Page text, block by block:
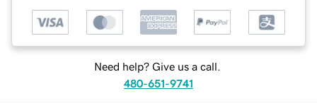
Need help? Give us a call.
480-651-9741